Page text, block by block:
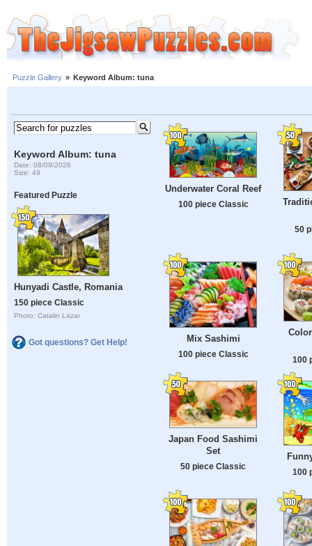
Puzzle Gallery » Keyword Album: tuna
Keyword Album: tuna
Date: 08/09/2026
Size: 49
Featured Puzzle
Hunyadi Castle, Romania
150 piece Classic
Photo: Catalin Lazar
Got questions? Get Help!
Underwater Coral Reef
100 piece Classic
50
Mix Sashimi
100 piece Classic
100
Japan Food Sashimi
Set
50 piece Classic
100